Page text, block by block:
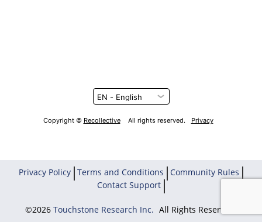
Copyright © Recollective All rights reserved. Privacy
Privacy Policy Terms and Conditions
Community Rules
Contact Support
©2026 Touchstone Research Inc. All Rights Reserved.